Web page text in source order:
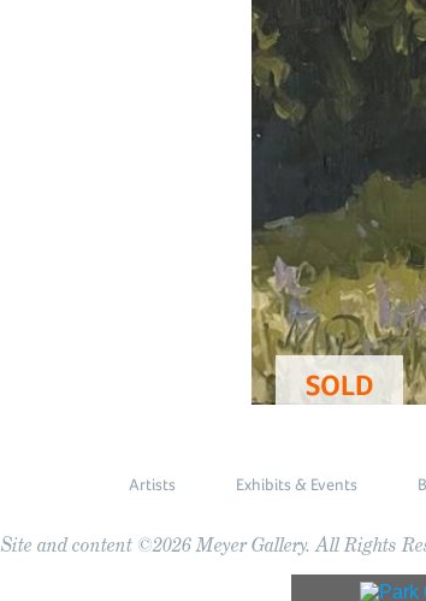
SOLD
Artists Exhibits & Events
Site and content ©2026 Meyer Gallery. All Rights